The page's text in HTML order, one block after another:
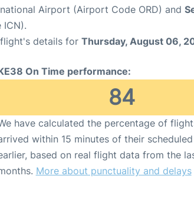
Airport (Airport Code ORD) and
details for Thursday, August 06,
On Time performance:
84
have calculated the percentage of
within 15 minutes of their
based on real flight data from the
More about punctuality and delays